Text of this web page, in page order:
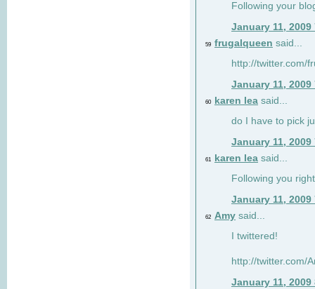
Following your
January 11, 2009
59 frugalqueen said...
http://twitter.com/
January 11, 2009
60 karen lea said...
do I have to pick
January 11, 2009
61 karen lea said...
Following you
January 11, 2009
62 Amy said...
I twittered!
http://twitter.com/
January 11, 2009